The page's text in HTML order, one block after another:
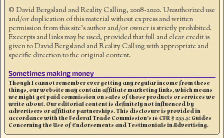
© David Bergsland and Reality Calling, 2008-2020. Unauthorized use
and/or duplication of this material without express and written
permission from this site’s author and/or owner is strictly prohibited.
Excerpts and links may be used, provided that full and clear credit is
given to David Bergsland and Reality Calling with appropriate and
specific direction to the original content.
Sometimes making money
Though I cannot remember ever getting any regular income from these
things, our website may contain affiliate marketing links, which means
we might get paid commission on sales of those products or services we
write about. Our editorial content is definitely not influenced by
advertisers or affiliate partnerships. This disclosure is provided in
accordance with the Federal Trade Commission’s 16 CFR § 255.5: Guides
Concerning the Use of Endorsements and Testimonials in Advertising.